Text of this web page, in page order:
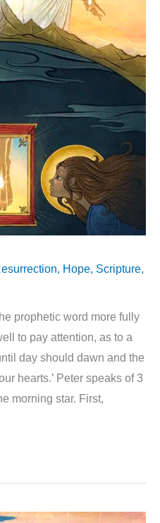
, Hope, Scripture,
prophetic word more fully
to pay attention, as to a
day should dawn and the
hearts.’ Peter speaks of 3
morning star. First,